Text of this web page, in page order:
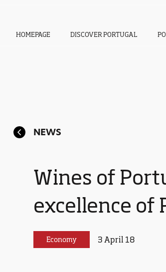
NEWS
Wines of
excellence of
Economy 3 April 18
HOMEPAGE DISCOVER PORTUGAL